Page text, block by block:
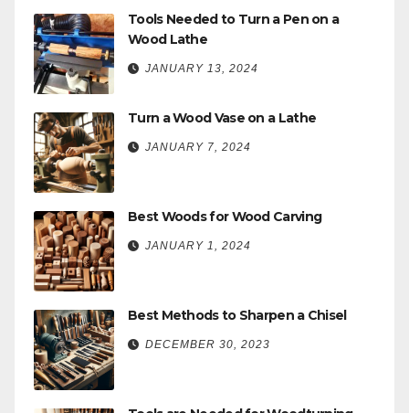
Tools Needed to Turn a Pen on a
Wood Lathe
JANUARY 13, 2024
Turn a Wood Vase on a Lathe
JANUARY 7, 2024
Best Woods for Wood Carving
JANUARY 1, 2024
Best Methods to Sharpen a Chisel
DECEMBER 30, 2023